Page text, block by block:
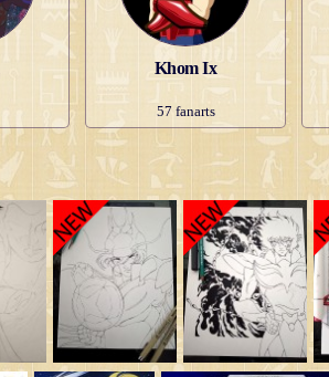
Khom Ix
57 fanarts